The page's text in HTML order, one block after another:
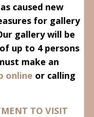
caused new
for gallery
gallery will be
up to 4 persons
make an
online or calling
TO VISIT